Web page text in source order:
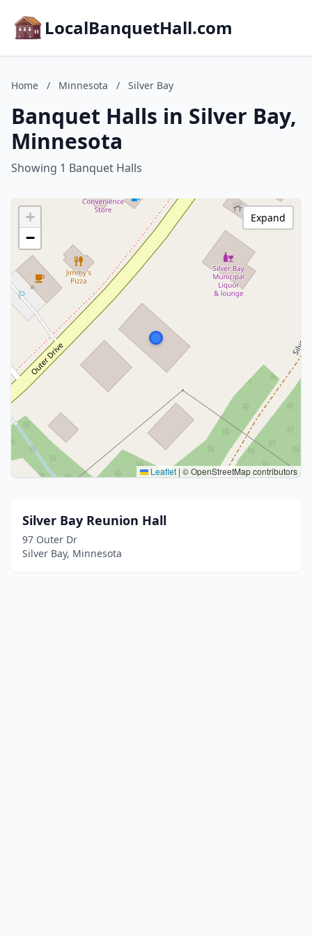
LocalBanquetHall.com
Home / Minnesota / Silver Bay
Banquet Halls in Silver Bay,
Minnesota
Showing 1 Banquet Halls
+
−
Leaflet | © OpenStreetMap contributors
Expand
Silver Bay Reunion Hall
97 Outer Dr
Silver Bay, Minnesota